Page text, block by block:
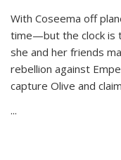
With Coseema off
time—but the clock is
she and her friends
rebellion against
capture Olive and
...